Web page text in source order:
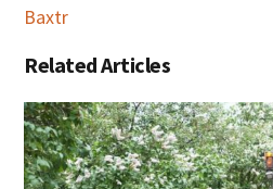
Baxtr
Related Articles